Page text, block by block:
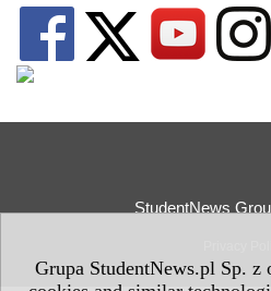
Grupa StudentNews.pl Sp. z
StudentNews